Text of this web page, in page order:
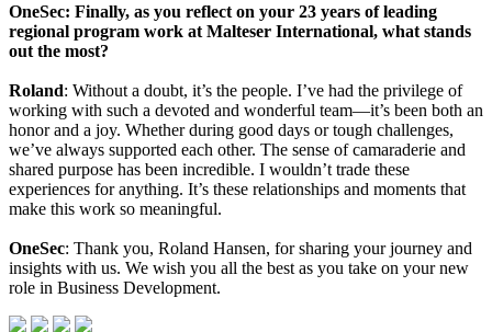
OneSec: Finally, as you reflect on your 23 years of leading
regional program work at Malteser International, what stands
out the most?
Roland: Without a doubt, it’s the people. I’ve had the privilege of
working with such a devoted and wonderful team—it’s been both an
honor and a joy. Whether during good days or tough challenges,
we’ve always supported each other. The sense of camaraderie and
shared purpose has been incredible. I wouldn’t trade these
experiences for anything. It’s these relationships and moments that
make this work so meaningful.
OneSec: Thank you, Roland Hansen, for sharing your journey and
insights with us. We wish you all the best as you take on your new
role in Business Development.